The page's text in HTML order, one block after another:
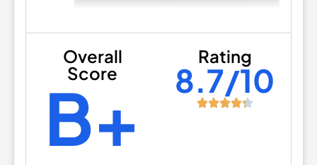
Overall
Score
B+
Rating
8.7/10